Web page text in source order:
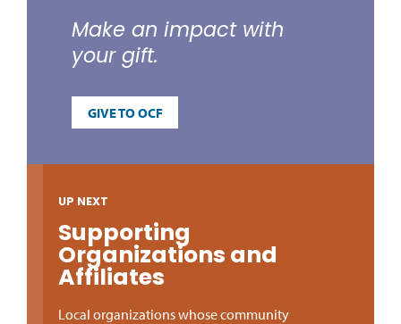
Make an impact with
your gift.
GIVE TO OCF
UP NEXT
Supporting
Organizations and
Affiliates
Local organizations whose community